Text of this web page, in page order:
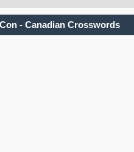
- Canadian Crosswords